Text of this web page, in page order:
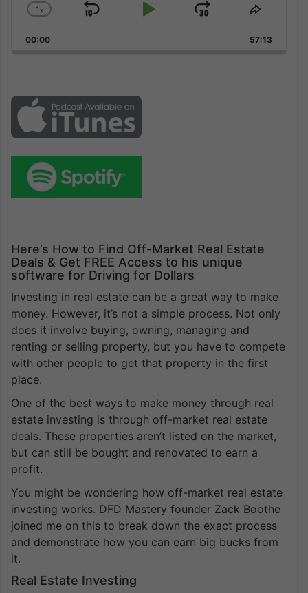
Change
Rate
1x
Skip
Play
Jump
Forward
Share
Episode
00:00 57:13
Here’s How to Find Off-Market Real Estate
Deals & Get FREE Access to his unique
software for Driving for Dollars
Investing in real estate can be a great way to make
money. However, it’s not a simple process. Not only
does it involve buying, owning, managing and
renting or selling property, but you have to compete
with other people to get that property in the first
place.
One of the best ways to make money through real
estate investing is through off-market real estate
deals. These properties aren’t listed on the market,
but can still be bought and renovated to earn a
profit.
You might be wondering how off-market real estate
investing works. DFD Mastery founder Zack Boothe
joined me on this to break down the exact process
and demonstrate how you can earn big bucks from
it.
Real Estate Investing